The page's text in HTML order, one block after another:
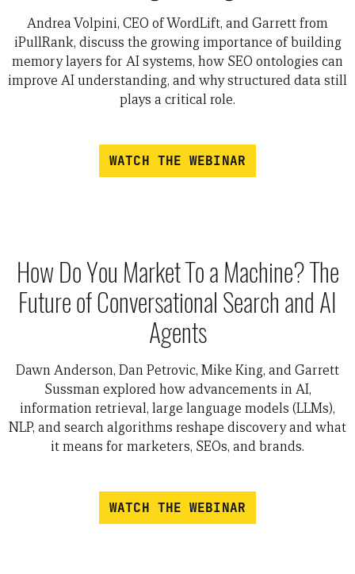
Andrea Volpini, CEO of WordLift, and Garrett from
iPullRank, discuss the growing importance of building
memory layers for AI systems, how SEO ontologies can
improve AI understanding, and why structured data still
plays a critical role.
WATCH THE WEBINAR
How Do You Market To a Machine? The
Future of Conversational Search and AI
Agents
Dawn Anderson, Dan Petrovic, Mike King, and Garrett
Sussman explored how advancements in AI,
information retrieval, large language models (LLMs),
NLP, and search algorithms reshape discovery and what
it means for marketers, SEOs, and brands.
WATCH THE WEBINAR